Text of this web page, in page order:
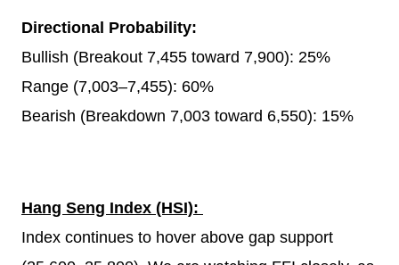
Directional Probability:
Bullish (Breakout 7,455 toward 7,900): 25%
Range (7,003–7,455): 60%
Bearish (Breakdown 7,003 toward 6,550): 15%
Hang Seng Index (HSI):
Index continues to hover above gap support